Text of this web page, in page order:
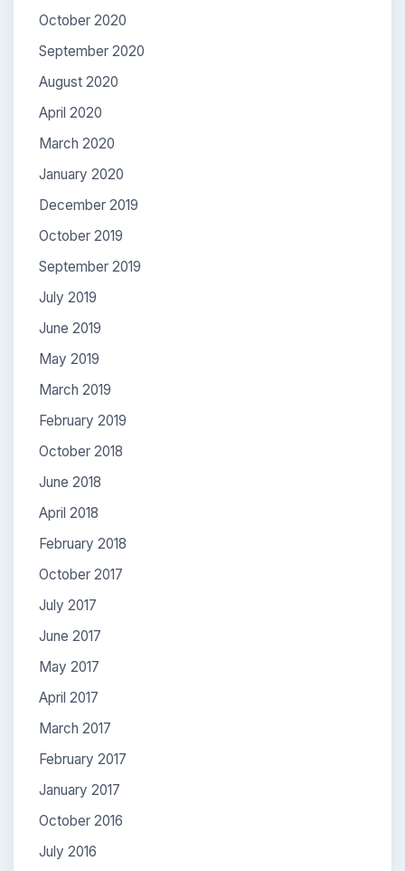
October 2020
September 2020
August 2020
April 2020
March 2020
January 2020
December 2019
October 2019
September 2019
July 2019
June 2019
May 2019
March 2019
February 2019
October 2018
June 2018
April 2018
February 2018
October 2017
July 2017
June 2017
May 2017
April 2017
March 2017
February 2017
January 2017
October 2016
July 2016